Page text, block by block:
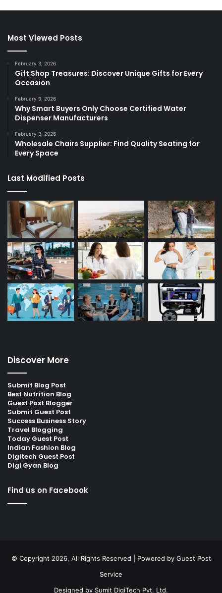
Most Viewed Posts
February 3, 2026
Gift Shop Treasures: Discover Unique Gifts for Every
Occasion
February 9, 2026
Why Smart Buyers Only Choose Certified Water
Dispenser Manufacturers
February 3, 2026
Wholesale Chairs Supplier: Find Quality Seating for
Every Space
Last Modified Posts
Discover More
Submit Blog Post
Best Nutrition Blog
Guest Post Blogger
Submit Guest Post
Success Business Story
Travel Blogging
Today Guest Post
Indian Fashion Blog
Digitech Guest Post
Digi Gyan Blog
Find us on Facebook
© Copyright 2026, All Rights Reserved | Powered by Guest Post
Service
Designed by Sumit DigiTech Pvt. Ltd.